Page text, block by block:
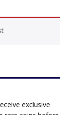
exclusive